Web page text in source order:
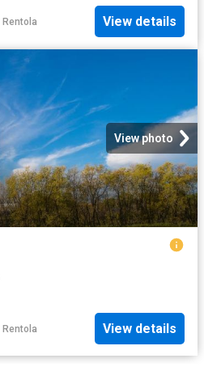
Rentola View details
View photo
Rentola View details